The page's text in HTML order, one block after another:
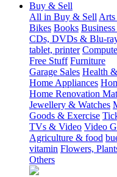
Buy & Sell
All in Buy & Sell
Bikes Books
CDs, DVDs & Blu-
tablet, printer
Free Stuff Furniture
Garage Sales Health
Home Appliances
Home Renovation
Jewellery & Watches
Goods & Exercise
TVs & Video Video
Agriculture & food
vitamin Flowers,
Others